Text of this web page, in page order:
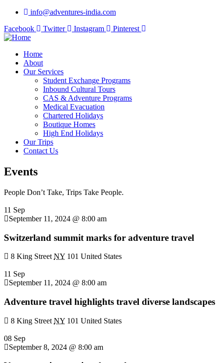
info@adventures-india.com
Facebook
Twitter Instagram Pinterest
Home
About
Our Services
Student Exchange Programs
Inbound Cultural Tours
CAS & Adventure Programs
Medical Evacuation
Chartered Holidays
Boutique Homes
High End Holidays
Our Trips
Contact Us
Events
People Don’t Take, Trips Take People.
11 Sep
September 11, 2024 @ 8:00 am
Switzerland summit marks for adventure travel
8 King Street NY 101 United States
11 Sep
September 11, 2024 @ 8:00 am
Adventure travel highlights travel diverse landscapes
8 King Street NY 101 United States
08 Sep
September 8, 2024 @ 8:00 am